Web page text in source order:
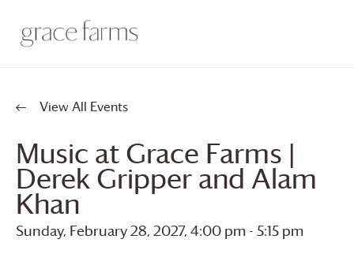
View All Events
Music at Grace Farms |
Derek Gripper and Alam
Khan
Sunday, February 28, 2027, 4:00 pm - 5:15 pm